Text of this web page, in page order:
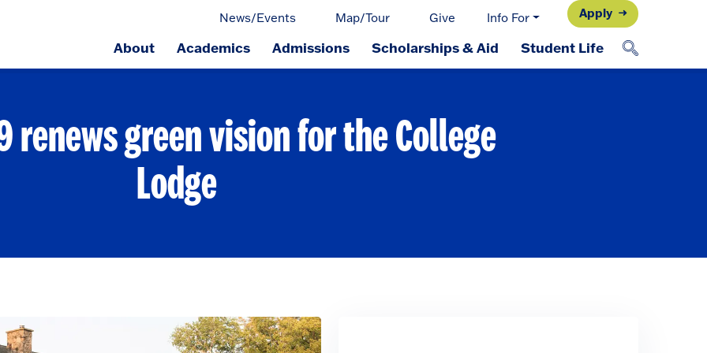
News/Events Map/Tour Give Info For Apply
About Academics Admissions Scholarships & Aid Student Life
renews green vision for the College
Lodge